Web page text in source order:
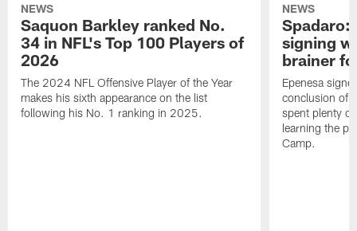
NEWS
Saquon Barkley ranked No.
34 in NFL's Top 100 Players of
2026
The 2024 NFL Offensive Player of the Year
makes his sixth appearance on the list
following his No. 1 ranking in 2025.
NEWS
Spadaro:
signing
brainer
Epenesa
conclusion of
spent plenty
learning the
Camp.